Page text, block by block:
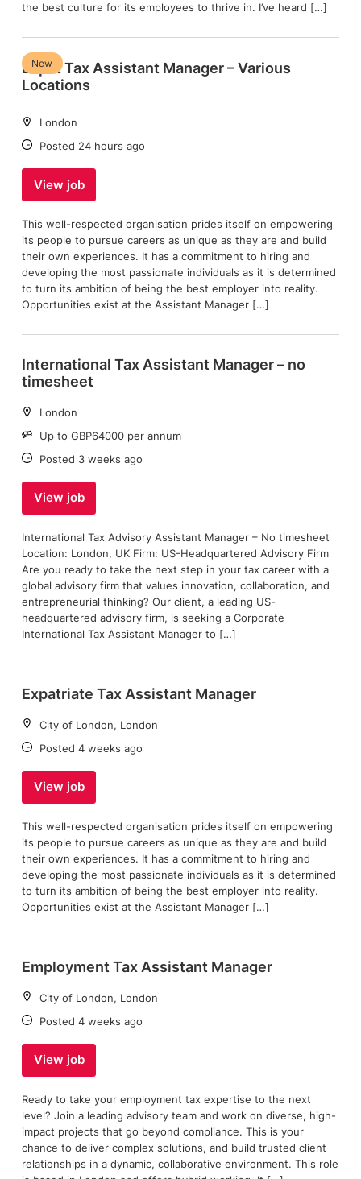
the best culture for its employees to thrive in. I’ve heard […]
Expat Tax Assistant Manager – Various
Locations
New
Location:
London
Date:
Posted 24 hours ago
View job
This well-respected organisation prides itself on empowering
its people to pursue careers as unique as they are and build
their own experiences. It has a commitment to hiring and
developing the most passionate individuals as it is determined
to turn its ambition of being the best employer into reality.
Opportunities exist at the Assistant Manager […]
International Tax Assistant Manager – no
timesheet
Location:
London
Salary:
Up to GBP64000 per annum
Date:
Posted 3 weeks ago
View job
International Tax Advisory Assistant Manager – No timesheet
Location: London, UK Firm: US-Headquartered Advisory Firm
Are you ready to take the next step in your tax career with a
global advisory firm that values innovation, collaboration, and
entrepreneurial thinking? Our client, a leading US-
headquartered advisory firm, is seeking a Corporate
International Tax Assistant Manager to […]
Expatriate Tax Assistant Manager
Location:
City of London, London
Date:
Posted 4 weeks ago
View job
This well-respected organisation prides itself on empowering
its people to pursue careers as unique as they are and build
their own experiences. It has a commitment to hiring and
developing the most passionate individuals as it is determined
to turn its ambition of being the best employer into reality.
Opportunities exist at the Assistant Manager […]
Employment Tax Assistant Manager
Location:
City of London, London
Date:
Posted 4 weeks ago
View job
Ready to take your employment tax expertise to the next
level? Join a leading advisory team and work on diverse, high-
impact projects that go beyond compliance. This is your
chance to deliver complex solutions, and build trusted client
relationships in a dynamic, collaborative environment. This role